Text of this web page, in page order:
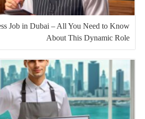
Job in Dubai – All You Need to Know
About This Dynamic Role